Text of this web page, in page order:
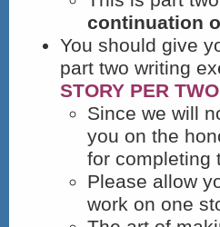
continuation
You should give
part two writing
STORY PER
Since we will
you on the
for completing
Please allow
work on one